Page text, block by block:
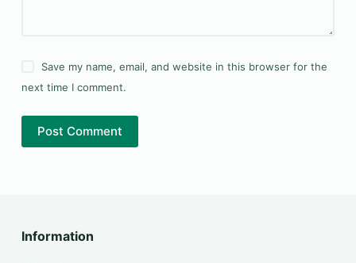
Save my name, email, and website in this browser for the
next time I comment.
Post Comment
Information